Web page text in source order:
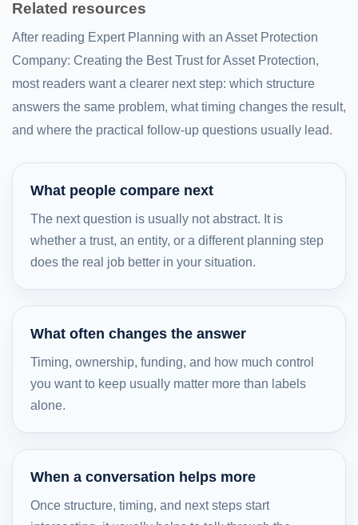
Related resources
After reading Expert Planning with an Asset Protection
Company: Creating the Best Trust for Asset Protection,
most readers want a clearer next step: which structure
answers the same problem, what timing changes the result,
and where the practical follow-up questions usually lead.
What people compare next
The next question is usually not abstract. It is
whether a trust, an entity, or a different planning step
does the real job better in your situation.
What often changes the answer
Timing, ownership, funding, and how much control
you want to keep usually matter more than labels
alone.
When a conversation helps more
Once structure, timing, and next steps start